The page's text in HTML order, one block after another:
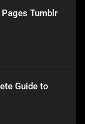
Tumblr
Guide to